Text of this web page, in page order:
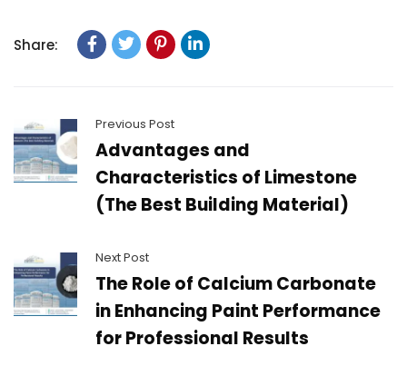
Share:
Previous Post
Advantages and
Characteristics of Limestone
(The Best Building Material)
Next Post
The Role of Calcium Carbonate
in Enhancing Paint Performance
for Professional Results